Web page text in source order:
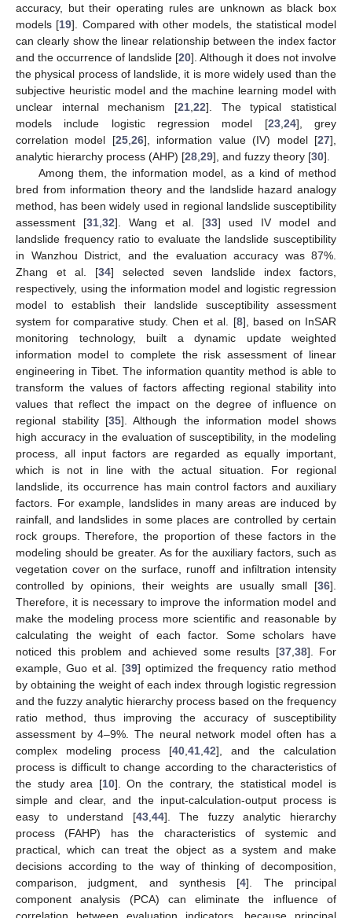
accuracy, but their operating rules are unknown as black box
models [19]. Compared with other models, the statistical model
can clearly show the linear relationship between the index factor
and the occurrence of landslide [20]. Although it does not involve
the physical process of landslide, it is more widely used than the
subjective heuristic model and the machine learning model with
unclear internal mechanism [21 22]. The typical statistical
models include logistic regression model [23, 24], grey
correlation model [25, 26], information value (IV) model [27],
analytic hierarchy process (AHP) [28 29], and fuzzy theory [30].
Among them, the information model, as a kind of method
bred from information theory and the landslide hazard analogy
method, has been widely used in regional landslide susceptibility
assessment [31 32]. Wang et al. [33] used IV model and
landslide frequency ratio to evaluate the landslide susceptibility
in Wanzhou District, and the evaluation accuracy was 87%.
Zhang et al. [34] selected seven landslide index factors,
respectively, using the information model and logistic regression
model to establish their landslide susceptibility assessment
system for comparative study. Chen et al. [8], based on InSAR
monitoring technology, built a dynamic update weighted
information model to complete the risk assessment of linear
engineering in Tibet. The information quantity method is able to
transform the values of factors affecting regional stability into
values that reflect the impact on the degree of influence on
regional stability [35]. Although the information model shows
high accuracy in the evaluation of susceptibility, in the modeling
process, all input factors are regarded as equally important,
which is not in line with the actual situation. For regional
landslide, its occurrence has main control factors and auxiliary
factors. For example, landslides in many areas are induced by
rainfall, and landslides in some places are controlled by certain
rock groups. Therefore, the proportion of these factors in the
modeling should be greater. As for the auxiliary factors, such as
vegetation cover on the surface, runoff and infiltration intensity
controlled by opinions, their weights are usually small [36].
Therefore, it is necessary to improve the information model and
make the modeling process more scientific and reasonable by
calculating the weight of each factor. Some scholars have
noticed this problem and achieved some results [37, 38]. For
example, Guo et al. [39] optimized the frequency ratio method
by obtaining the weight of each index through logistic regression
and the fuzzy analytic hierarchy process based on the frequency
ratio method, thus improving the accuracy of susceptibility
assessment by 4–9%. The neural network model often has a
complex modeling process [40 41 42], and the calculation
process is difficult to change according to the characteristics of
the study area [10]. On the contrary, the statistical model is
simple and clear, and the input-calculation-output process is
easy to understand [43, 44]. The fuzzy analytic hierarchy
process (FAHP) has the characteristics of systemic and
practical, which can treat the object as a system and make
decisions according to the way of thinking of decomposition,
comparison, judgment, and synthesis [4]. The principal
component analysis (PCA) can eliminate the influence of